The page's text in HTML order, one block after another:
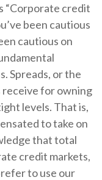
“Corporate credit
been cautious
cautious on
Spreads, or the
receive for owning
levels. That is,
to take on
that total
credit markets,
to use our